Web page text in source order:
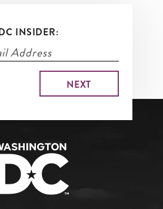
INSIDER: